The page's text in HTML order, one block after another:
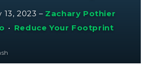
13, 2023 – Zachary Pothier
• Reduce Your Footprint